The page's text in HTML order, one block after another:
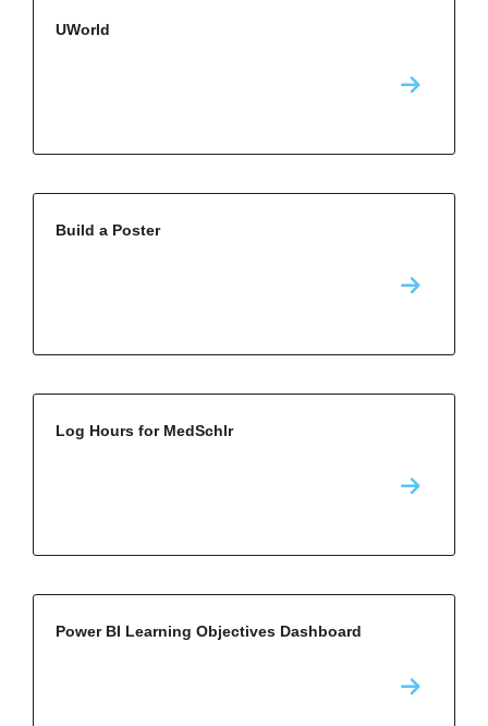
UWorld
Build a Poster
Log Hours for MedSchlr
Power BI Learning Objectives Dashboard